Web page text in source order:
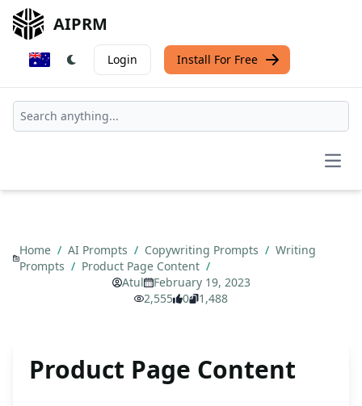
AIPRM
Login Install For Free
Home / AI Prompts / Copywriting Prompts / Writing
Prompts / Product Page Content /
Atul
February 19, 2023
2,555
0 1,488
Product Page Content